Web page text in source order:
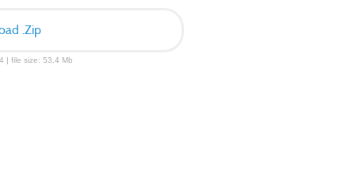
.Zip
| file size: 53.4 Mb